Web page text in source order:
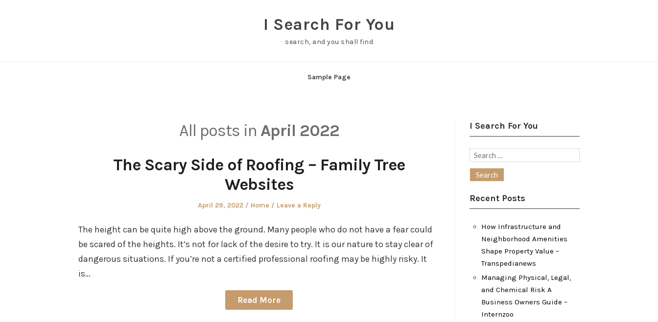
I Search For You
search, and you shall find
Sample Page
All posts in April 2022
The Scary Side of Roofing – Family Tree
Websites
Posted
April 29, 2022
Posted
Home Leave a Reply
The height can be quite high above the ground. Many people who do not have a fear could
be scared of the heights. It’s not for lack of the desire to try. It is our nature to stay clear of
dangerous situations. If you’re not a certified professional roofing may be highly risky. It
is…
Read More
I Search For You
Search
Recent Posts
How Infrastructure and
Neighborhood Amenities
Shape Property Value –
Transpedianews
Managing Physical, Legal,
and Chemical Risk A
Business Owners Guide –
Internzoo